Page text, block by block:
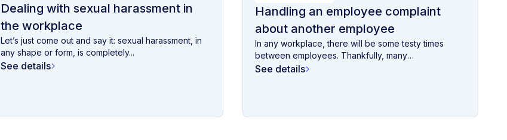
Dealing with sexual harassment in
the workplace
Let’s just come out and say it: sexual harassment, in
any shape or form, is completely...
See details
Handling an employee complaint
about another employee
In any workplace, there will be some testy times
between employees. Thankfully, many
disagreements...
See details